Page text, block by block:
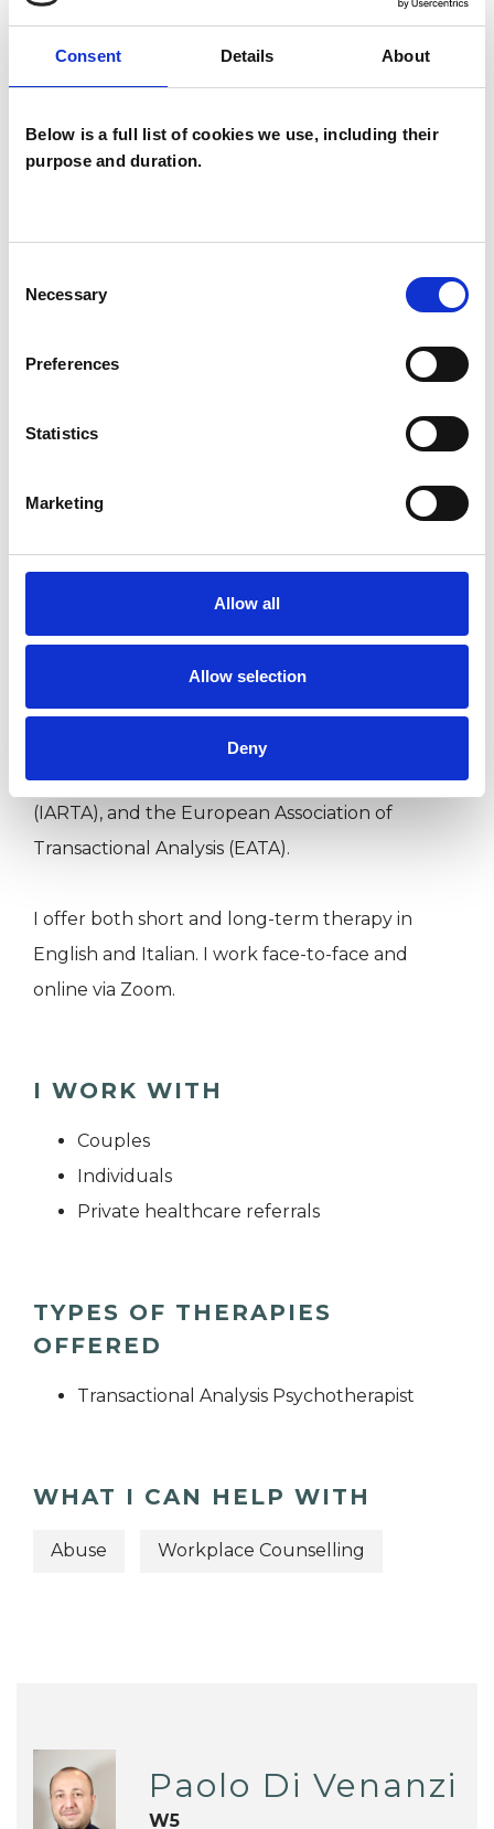
Consent Details About
Below is a full list of cookies we use, including their
purpose and duration.
Selection
Necessary
Preferences
Statistics
Marketing
Allow all
Allow selection
Deny
ability to make decisions and gain autonomy in
trust is of paramount importance. I have
experience working with clients suffering from
anxiety, depression, trauma, panic attacks, stress,
relationship difficulties, loss and bereavement
working with people from diverse cultural
Transactional Analysis Psychotherapy and a
diploma in Psychotherapeutic Counselling and
I am a registered member of the UK Council for
Psychotherapy (UKCP), the International
Association of Relational Transactional Analysis
(IARTA), and the European Association of
Transactional Analysis (EATA).
I offer both short and long-term therapy in
English and Italian. I work face-to-face and
online via Zoom.
I WORK WITH
Couples
Individuals
Private healthcare referrals
TYPES OF THERAPIES
OFFERED
Transactional Analysis Psychotherapist
WHAT I CAN HELP WITH
Abuse Workplace Counselling
Paolo Di Venanzi
W5